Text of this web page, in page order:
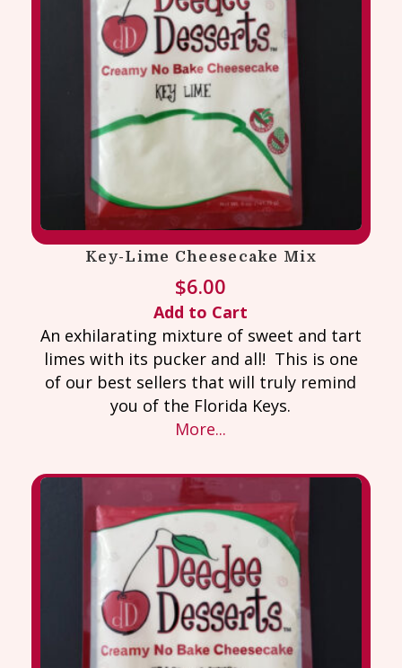
Key-Lime Cheesecake Mix
$6.00
Add to Cart
An exhilarating mixture of sweet and tart
limes with its pucker and all! This is one
of our best sellers that will truly remind
you of the Florida Keys.
More...